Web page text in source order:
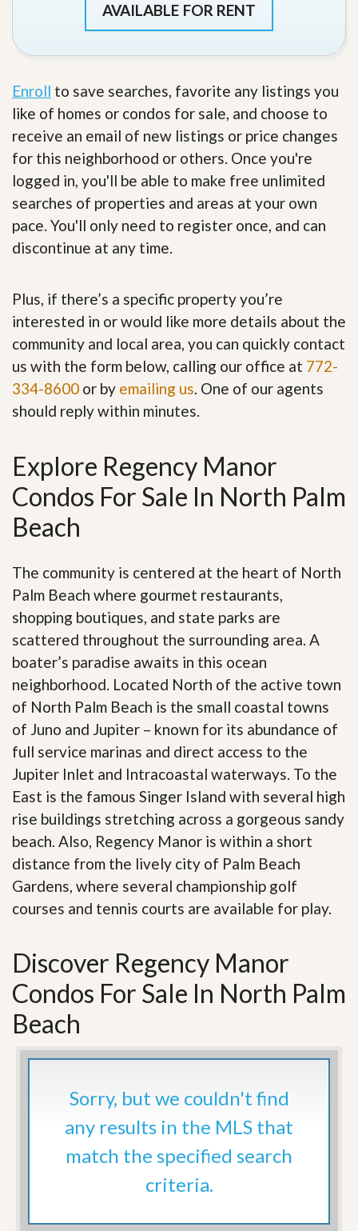
AVAILABLE FOR RENT
Enroll to save searches, favorite any listings you
like of homes or condos for sale, and choose to
receive an email of new listings or price changes
for this neighborhood or others. Once you're
logged in, you'll be able to make free unlimited
searches of properties and areas at your own
pace. You'll only need to register once, and can
discontinue at any time.
Plus, if there’s a specific property you’re
interested in or would like more details about the
community and local area, you can quickly contact
us with the form below, calling our office at 772-
334-8600 or by emailing us. One of our agents
should reply within minutes.
Explore Regency Manor
Condos For Sale In North Palm
Beach
The community is centered at the heart of North
Palm Beach where gourmet restaurants,
shopping boutiques, and state parks are
scattered throughout the surrounding area. A
boater’s paradise awaits in this ocean
neighborhood. Located North of the active town
of North Palm Beach is the small coastal towns
of Juno and Jupiter – known for its abundance of
full service marinas and direct access to the
Jupiter Inlet and Intracoastal waterways. To the
East is the famous Singer Island with several high
rise buildings stretching across a gorgeous sandy
beach. Also, Regency Manor is within a short
distance from the lively city of Palm Beach
Gardens, where several championship golf
courses and tennis courts are available for play.
Discover Regency Manor
Condos For Sale In North Palm
Beach
Sorry, but we couldn't find
any results in the MLS that
match the specified search
criteria.